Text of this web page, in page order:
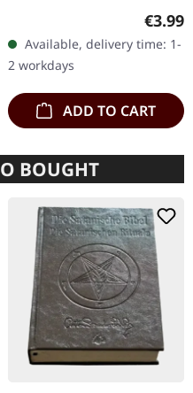
€3.99
Available, delivery time: 1-
2 workdays
ADD TO CART
BOUGHT